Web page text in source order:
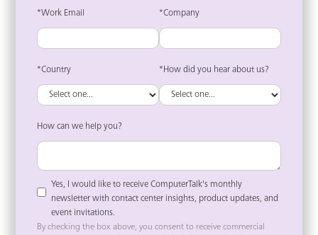
*Work Email
*Country
*Company
*How did you hear about us?
How can we help you?
Yes, I would like to receive ComputerTalk's monthly
newsletter with contact center insights, product updates, and
event invitations.
By checking the box above, you consent to receive commercial